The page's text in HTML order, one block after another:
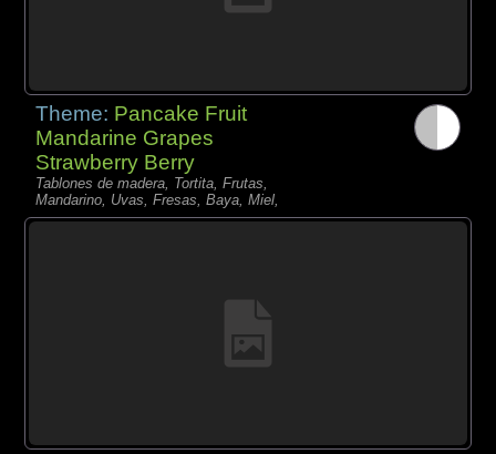
Theme: Pancake Fruit
Mandarine Grapes
Strawberry Berry
Tablones de madera, Tortita, Frutas,
Mandarino, Uvas, Fresas, Baya, Miel,